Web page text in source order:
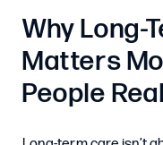
Why Long-
Matters
People